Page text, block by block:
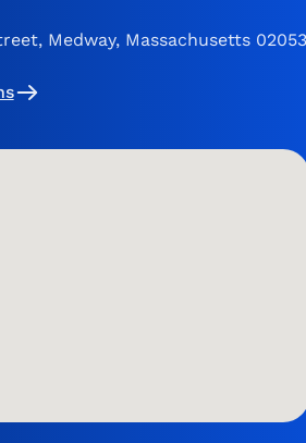
Medway, Massachusetts 02053